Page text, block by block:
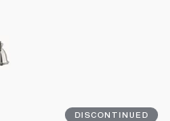
DISCONTINUED